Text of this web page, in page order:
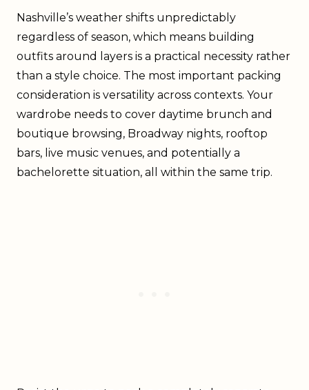
Nashville’s weather shifts unpredictably
regardless of season, which means building
outfits around layers is a practical necessity rather
than a style choice. The most important packing
consideration is versatility across contexts. Your
wardrobe needs to cover daytime brunch and
boutique browsing, Broadway nights, rooftop
bars, live music venues, and potentially a
bachelorette situation, all within the same trip.